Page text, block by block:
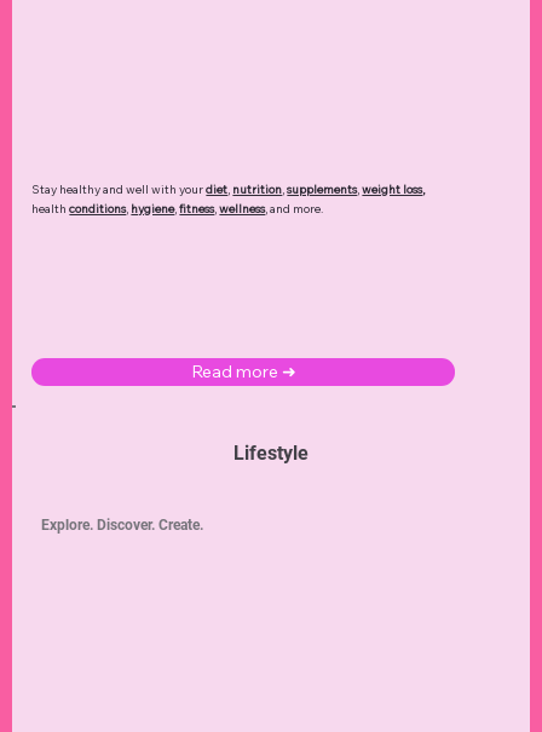
Stay healthy and well with yourdiet, nutrition,supplements,weight loss,
healthconditions, hygiene,fitness,wellness, and more.
Read more ➜
Lifestyle
Explore. Discover. Create.